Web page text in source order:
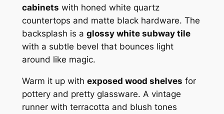
cabinets with honed white quartz
countertops and matte black hardware. The
backsplash is a glossy white subway tile
with a subtle bevel that bounces light
around like magic.
Warm it up with exposed wood shelves for
pottery and pretty glassware. A vintage
runner with terracotta and blush tones